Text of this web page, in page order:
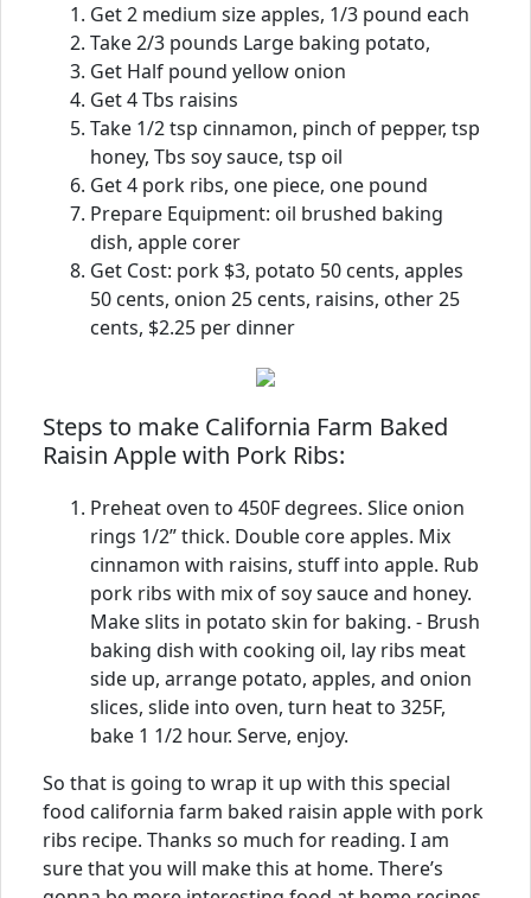
Get 2 medium size apples, 1/3 pound each
Take 2/3 pounds Large baking potato,
Get Half pound yellow onion
Get 4 Tbs raisins
Take 1/2 tsp cinnamon, pinch of pepper, tsp
honey, Tbs soy sauce, tsp oil
Get 4 pork ribs, one piece, one pound
Prepare Equipment: oil brushed baking
dish, apple corer
Get Cost: pork $3, potato 50 cents, apples
50 cents, onion 25 cents, raisins, other 25
cents, $2.25 per dinner
Steps to make California Farm Baked
Raisin Apple with Pork Ribs:
Preheat oven to 450F degrees. Slice onion
rings 1/2” thick. Double core apples. Mix
cinnamon with raisins, stuff into apple. Rub
pork ribs with mix of soy sauce and honey.
Make slits in potato skin for baking. - Brush
baking dish with cooking oil, lay ribs meat
side up, arrange potato, apples, and onion
slices, slide into oven, turn heat to 325F,
bake 1 1/2 hour. Serve, enjoy.
So that is going to wrap it up with this special
food california farm baked raisin apple with pork
ribs recipe. Thanks so much for reading. I am
sure that you will make this at home. There’s